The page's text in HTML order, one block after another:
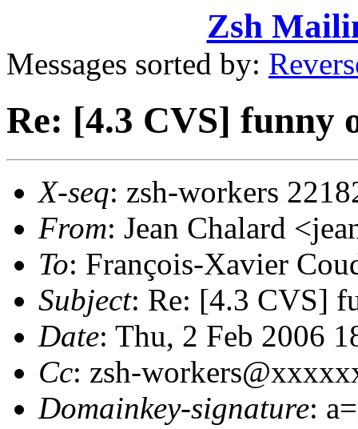
Zsh
Messages sorted by:
Re: [4.3 CVS] funny
X-seq: zsh-workers
From: Jean Chalard
To: François-Xavier
Subject: Re: [4.3 CVS]
Date: Thu, 2 Feb 2006
Cc: zsh-
Domainkey-signature: